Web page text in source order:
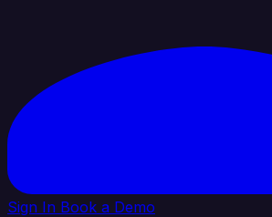
Sign In Book a Demo